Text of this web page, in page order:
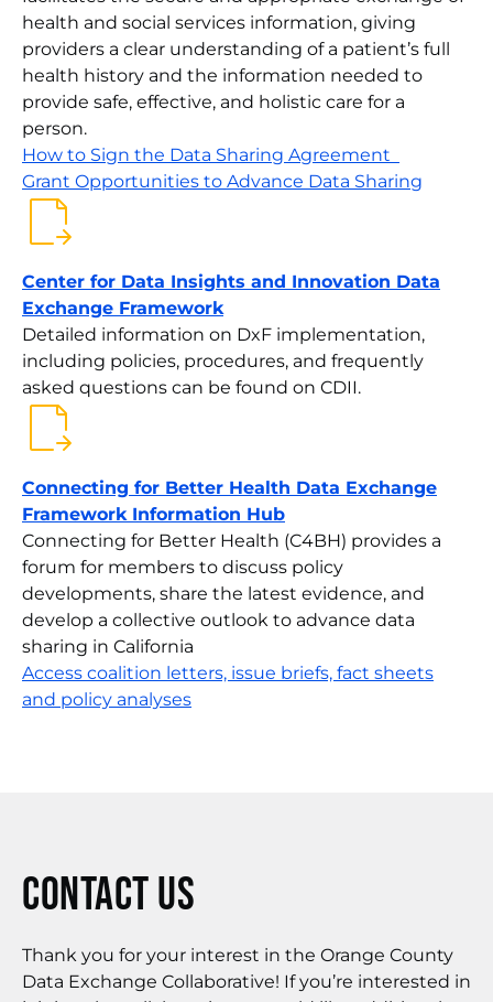
health and social services information, giving
providers a clear understanding of a patient’s full
health history and the information needed to
provide safe, effective, and holistic care for a
person.
How to Sign the Data Sharing Agreement
Grant Opportunities to Advance Data Sharing
Center for Data Insights and Innovation Data
Exchange Framework
Detailed information on DxF implementation,
including policies, procedures, and frequently
asked questions can be found on CDII.
Connecting for Better Health Data Exchange
Framework Information Hub
Connecting for Better Health (C4BH) provides a
forum for members to discuss policy
developments, share the latest evidence, and
develop a collective outlook to advance data
sharing in California
Access coalition letters, issue briefs, fact sheets
and policy analyses
Contact Us
Thank you for your interest in the Orange County
Data Exchange Collaborative! If you’re interested in